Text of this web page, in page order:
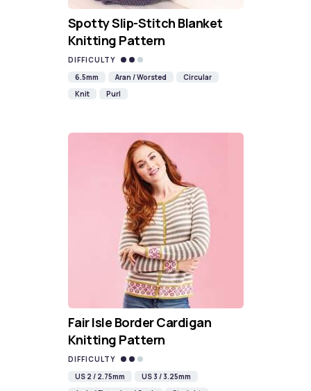
Spotty Slip-Stitch Blanket
Knitting Pattern
DIFFICULTY
6.5mm
Aran / Worsted
Circular
Knit
Purl
Fair Isle Border Cardigan
Knitting Pattern
DIFFICULTY
US 2 / 2.75mm
US 3 / 3.25mm